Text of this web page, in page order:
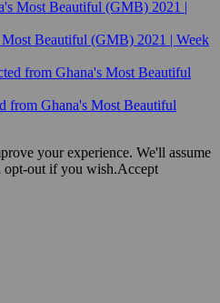
Beautiful (GMB) 2021 | Week
from Ghana's Most Beautiful
your experience. We'll assume
opt-out if you wish.Accept